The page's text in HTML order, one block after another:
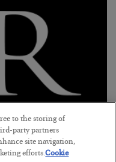
to the storing of
party partners
site navigation,
efforts.Cookie